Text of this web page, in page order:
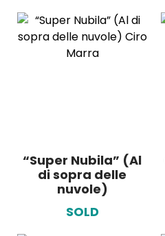
“Super Nubila” (Al
di sopra delle
nuvole)
SOLD